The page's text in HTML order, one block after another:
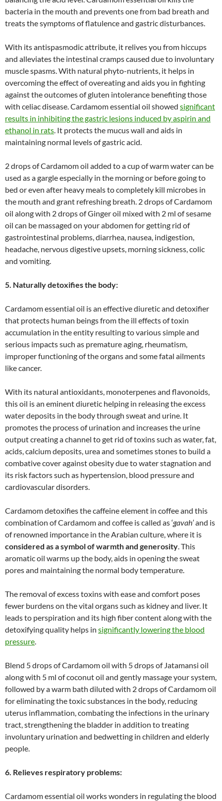
bacteria in the mouth and prevents one from bad breath and
treats the symptoms of flatulence and gastric disturbances.
With its antispasmodic attribute, it relives you from hiccups
and alleviates the intestinal cramps caused due to involuntary
muscle spasms. With natural phyto-nutrients, it helps in
overcoming the effect of overeating and aids you in fighting
against the outcomes of gluten intolerance benefiting those
with celiac disease. Cardamom essential oil showed significant
results in inhibiting the gastric lesions induced by aspirin and
ethanol in rats. It protects the mucus wall and aids in
maintaining normal levels of gastric acid.
2 drops of Cardamom oil added to a cup of warm water can be
used as a gargle especially in the morning or before going to
bed or even after heavy meals to completely kill microbes in
the mouth and grant refreshing breath. 2 drops of Cardamom
oil along with 2 drops of Ginger oil mixed with 2 ml of sesame
oil can be massaged on your abdomen for getting rid of
gastrointestinal problems, diarrhea, nausea, indigestion,
headache, nervous digestive upsets, morning sickness, colic
and vomiting.
5. Naturally detoxifies the body:
Cardamom essential oil is an effective diuretic and detoxifier
that protects human beings from the ill effects of toxin
accumulation in the entity resulting to various simple and
serious impacts such as premature aging, rheumatism,
improper functioning of the organs and some fatal ailments
like cancer.
With its natural antioxidants, monoterpenes and flavonoids,
this oil is an eminent diuretic helping in releasing the excess
water deposits in the body through sweat and urine. It
promotes the process of urination and increases the urine
output creating a channel to get rid of toxins such as water, fat,
acids, calcium deposits, urea and sometimes stones to build a
combative cover against obesity due to water stagnation and
its risk factors such as hypertension, blood pressure and
cardiovascular disorders.
Cardamom detoxifies the caffeine element in coffee and this
combination of Cardamom and coffee is called as ‘gavah’and is
of renowned importance in the Arabian culture, where it is
considered as a symbol of warmth and generosity. This
aromatic oil warms up the body, aids in opening the sweat
pores and maintaining the normal body temperature.
The removal of excess toxins with ease and comfort poses
fewer burdens on the vital organs such as kidney and liver. It
leads to perspiration and its high fiber content along with the
detoxifying quality helps in significantly lowering the blood
pressure.
Blend 5 drops of Cardamom oil with 5 drops of Jatamansi oil
along with 5 ml of coconut oil and gently massage your system,
followed by a warm bath diluted with 2 drops of Cardamom oil
for eliminating the toxic substances in the body, reducing
uterus inflammation, combating the infections in the urinary
tract, strengthening the bladder in addition to treating
involuntary urination and bedwetting in children and elderly
people.
6. Relieves respiratory problems:
Cardamom essential oil works wonders in regulating the blood